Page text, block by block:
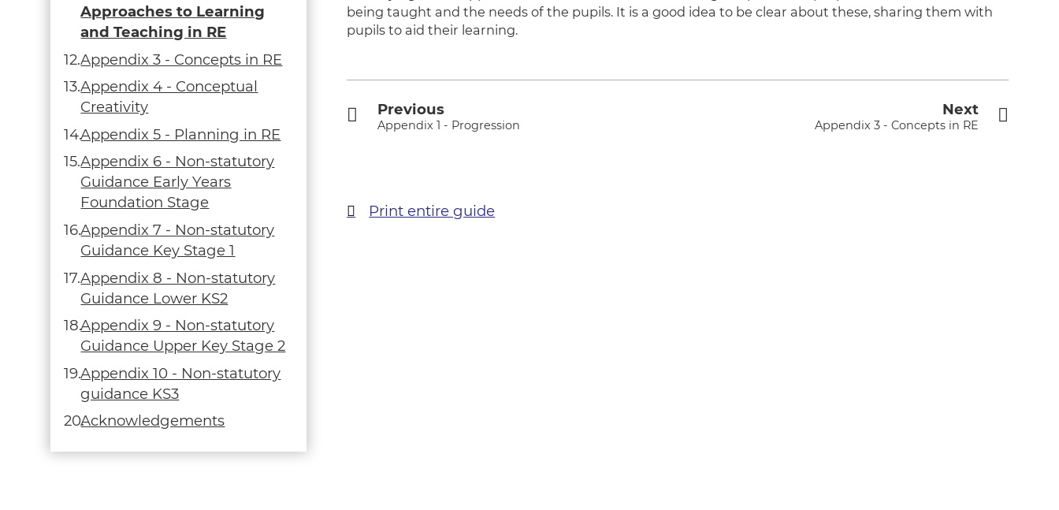
Approaches to Learning
and Teaching in RE
Appendix 3 - Concepts in RE
Appendix 4 - Conceptual
Creativity
Appendix 5 - Planning in RE
Appendix 6 - Non-statutory
Guidance Early Years
Foundation Stage
Appendix 7 - Non-statutory
Guidance Key Stage 1
Appendix 8 - Non-statutory
Guidance Lower KS2
Appendix 9 - Non-statutory
Guidance Upper Key Stage 2
Appendix 10 - Non-statutory
guidance KS3
Acknowledgements
being taught and the needs of the pupils. It is a good idea to be clear about these, sharing them with
pupils to aid their learning.
Previous
Appendix 1 - Progression
Next
Appendix 3 - Concepts in RE
Print entire guide